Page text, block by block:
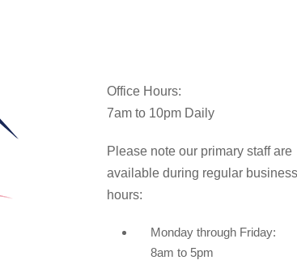
Office Hours:
7am to 10pm Daily
Please note our primary staff are
available during regular business
hours:
Monday through Friday:
8am to 5pm